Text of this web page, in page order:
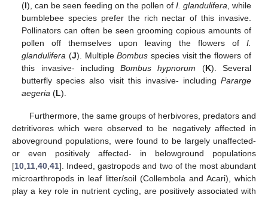
(I), can be seen feeding on the pollen of I. glandulifera , while
bumblebee species prefer the rich nectar of this invasive.
Pollinators can often be seen grooming copious amounts of
pollen off themselves upon leaving the flowers of I.
glandulifera (J). MultipleBombus species visit the flowers of
this invasive- includingBombus hypnorum (K). Several
butterfly species also visit this invasive- including Pararge
aegeria (L).
Furthermore, the same groups of herbivores, predators and
detritivores which were observed to be negatively affected in
aboveground populations, were found to be largely unaffected-
or even positively affected- in belowground populations
[10,11,40,41]. Indeed, gastropods and two of the most abundant
microarthropods in leaf litter/soil (Collembola and Acari), which
play a key role in nutrient cycling, are positively associated with